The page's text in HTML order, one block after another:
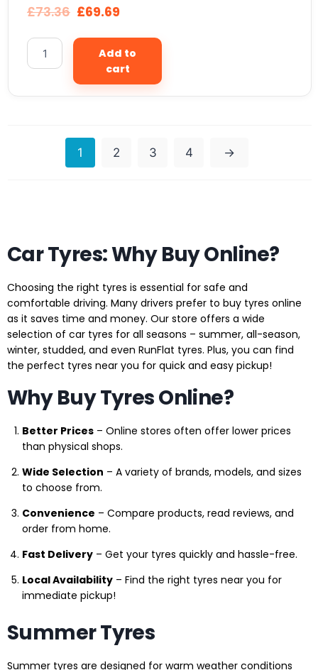
£73.36 £69.69
Add to
cart
1 2 3 4 →
Car Tyres: Why Buy Online?
Choosing the right tyres is essential for safe and
comfortable driving. Many drivers prefer to buy tyres online
as it saves time and money. Our store offers a wide
selection of car tyres for all seasons – summer, all-season,
winter, studded, and even RunFlat tyres. Plus, you can find
the perfect tyres near you for quick and easy pickup!
Why Buy Tyres Online?
Better Prices – Online stores often offer lower prices
than physical shops.
Wide Selection – A variety of brands, models, and sizes
to choose from.
Convenience – Compare products, read reviews, and
order from home.
Fast Delivery – Get your tyres quickly and hassle-free.
Local Availability – Find the right tyres near you for
immediate pickup!
Summer Tyres
Summer tyres are designed for warm weather conditions